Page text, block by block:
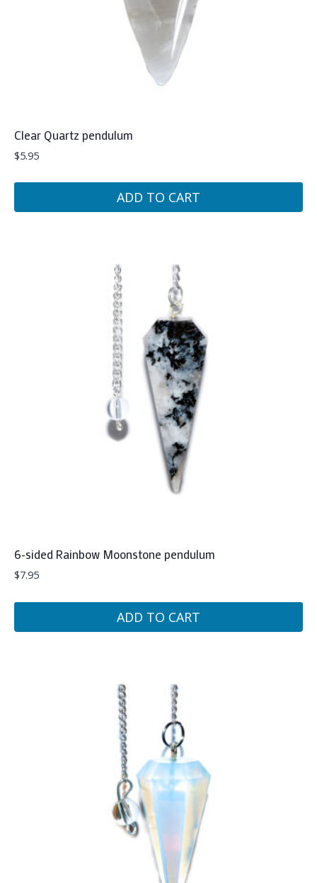
Clear Quartz pendulum
$5.95
ADD TO CART
6-sided Rainbow Moonstone pendulum
$7.95
ADD TO CART